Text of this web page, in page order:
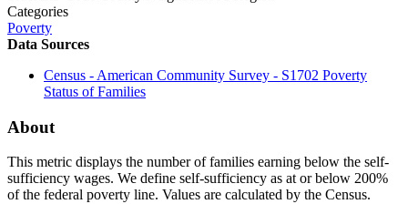
Categories
Poverty
Data Sources
Census - American Community Survey - S1702 Poverty
Status of Families
About
This metric displays the number of families earning below the self-
sufficiency wages. We define self-sufficiency as at or below 200%
of the federal poverty line. Values are calculated by the Census.